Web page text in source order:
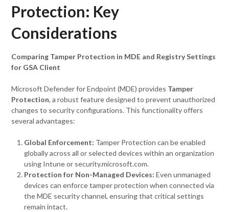
Protection: Key
Considerations
Comparing Tamper Protection in MDE and Registry Settings
for GSA Client
Microsoft Defender for Endpoint (MDE) provides Tamper
Protection, a robust feature designed to prevent unauthorized
changes to security configurations. This functionality offers
several advantages:
Global Enforcement: Tamper Protection can be enabled
globally across all or selected devices within an organization
using Intune or security.microsoft.com.
Protection for Non-Managed Devices: Even unmanaged
devices can enforce tamper protection when connected via
the MDE security channel, ensuring that critical settings
remain intact.